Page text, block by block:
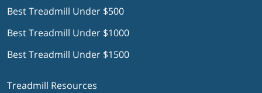
Best Treadmill Under $500
Best Treadmill Under $1000
Best Treadmill Under $1500
Treadmill Resources